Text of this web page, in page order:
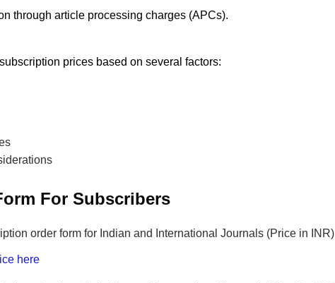
through article processing charges (APCs).
prices based on several factors:
For Subscribers
order form for Indian and International Journals (Price in INR)
here